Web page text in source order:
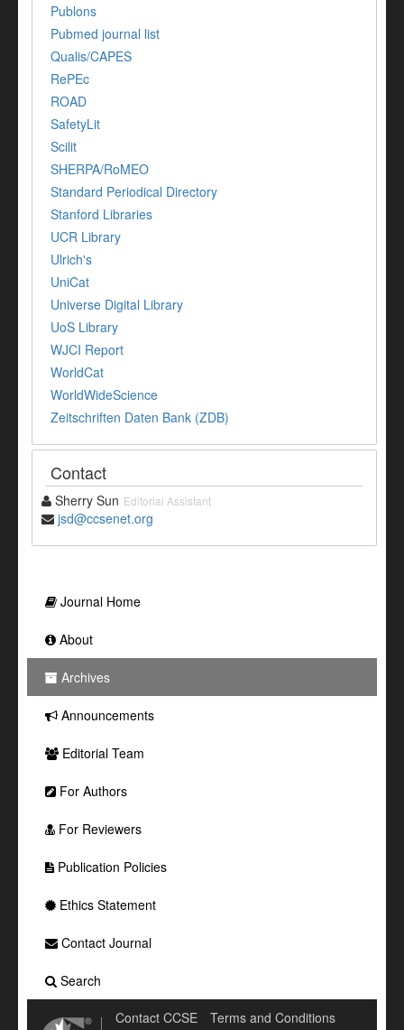
Publons
Pubmed journal list
Qualis/CAPES
RePEc
ROAD
SafetyLit
Scilit
SHERPA/RoMEO
Standard Periodical Directory
Stanford Libraries
UCR Library
Ulrich's
UniCat
Universe Digital Library
UoS Library
WJCI Report
WorldCat
WorldWideScience
Zeitschriften Daten Bank (ZDB)
Contact
Sherry Sun Editorial Assistant
jsd@ccsenet.org
Journal Home
About
Archives
Announcements
Editorial Team
For Authors
For Reviewers
Publication Policies
Ethics Statement
Contact Journal
Search
Contact CCSE
Terms and Conditions